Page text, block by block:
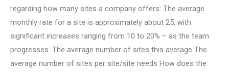
regarding how many sites a company offers: The average
monthly rate for a site is approximately about 25, with
significant increases ranging from 10 to 20% – as the team
progresses. The average number of sites this average The
average number of sites per site/site needs How does the